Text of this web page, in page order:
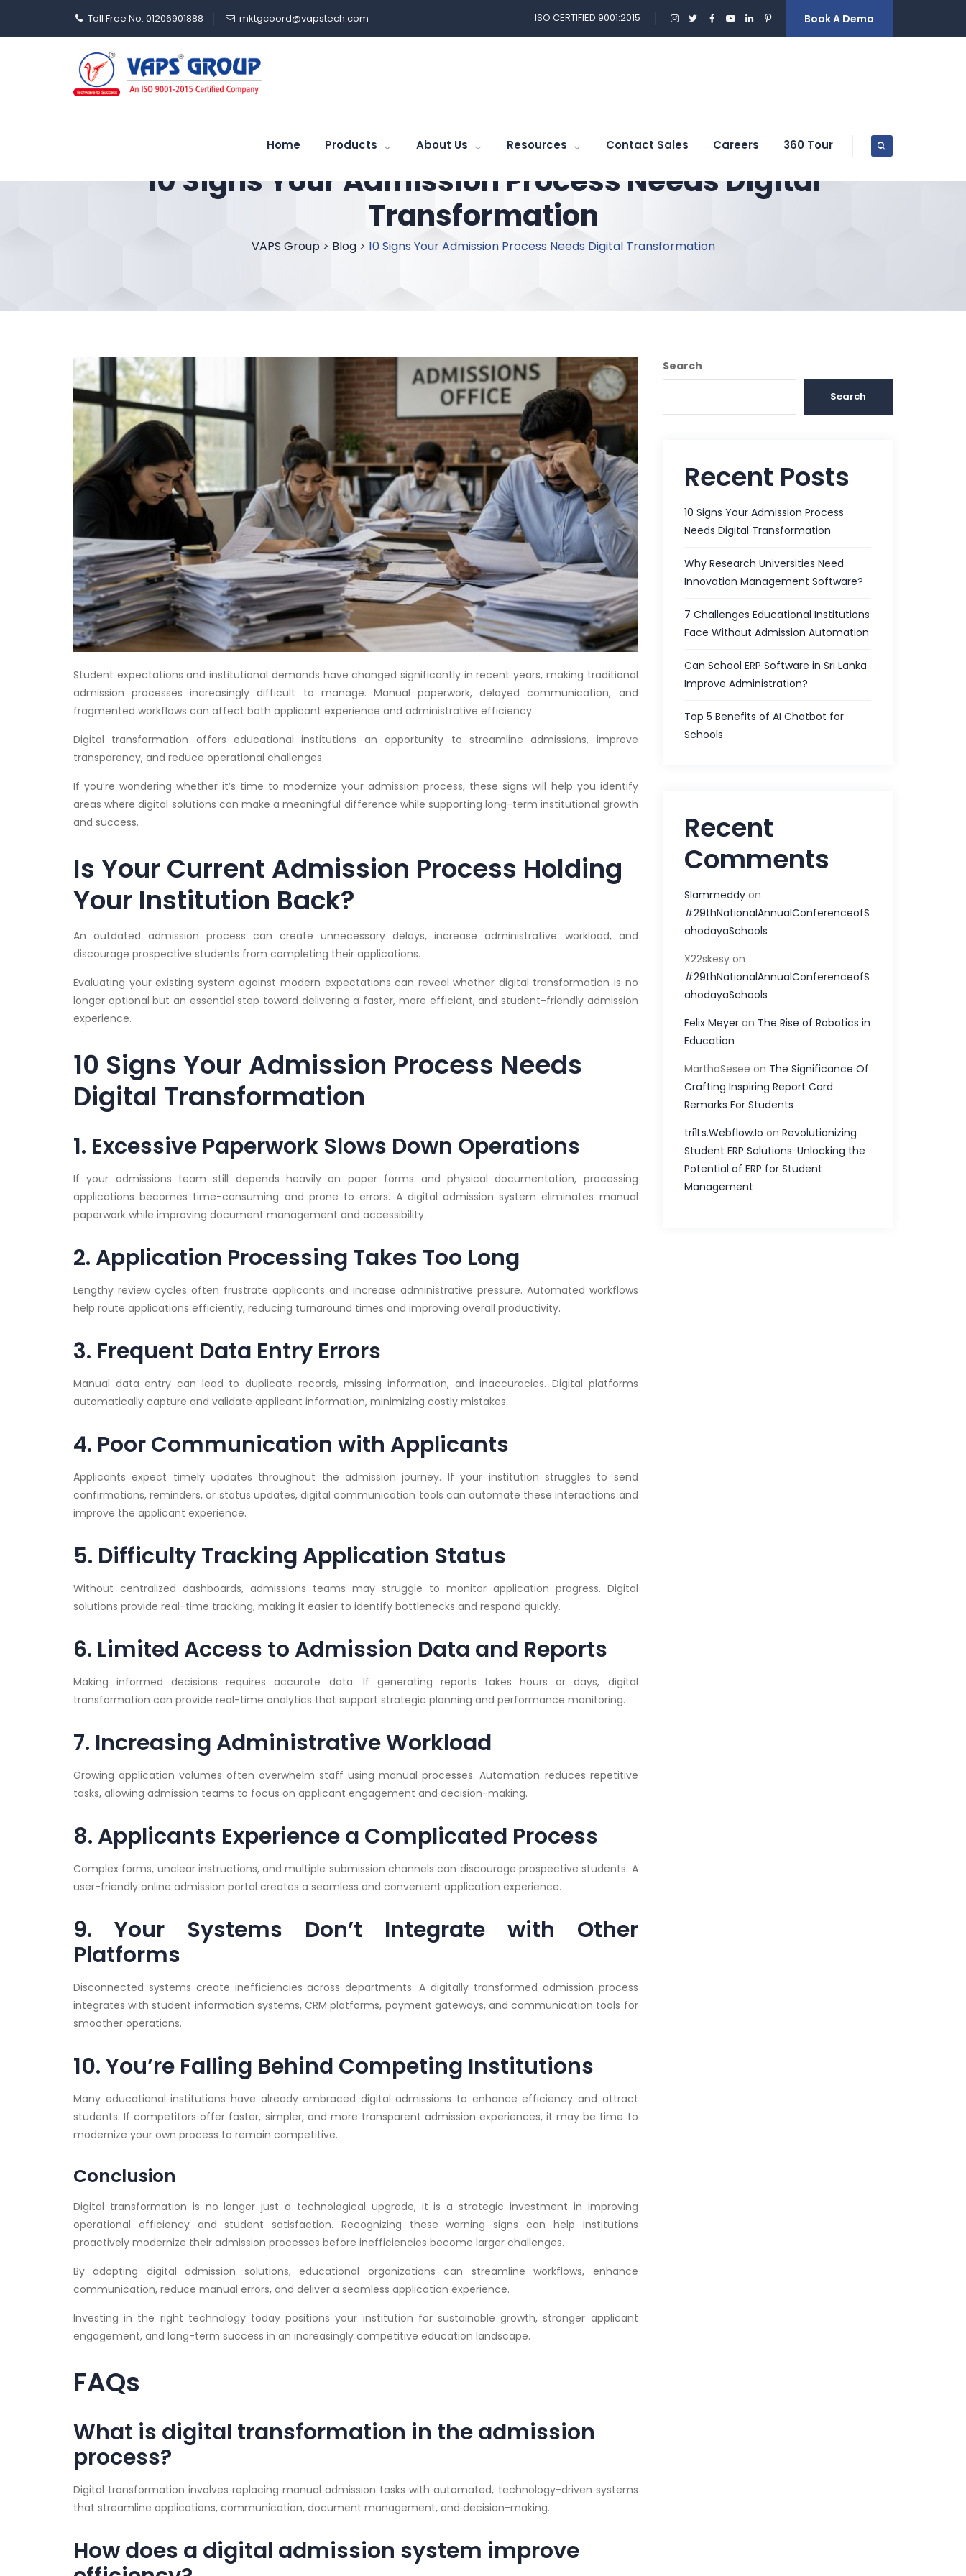
Toll Free No. 01206901888 mktgcoord@vapstech.com ISO CERTIFIED 9001:2015 Book A Demo
Home Products About Us Resources Contact Sales Careers 360 Tour
10 Signs Your Admission Process Needs Digital
Transformation
VAPS Group> Blog> 10 Signs Your Admission Process Needs Digital Transformation
Student expectations and institutional demands have changed significantly in recent years, making traditional
admission processes increasingly difficult to manage. Manual paperwork, delayed communication, and
fragmented workflows can affect both applicant experience and administrative efficiency.
Digital transformation offers educational institutions an opportunity to streamline admissions, improve
transparency, and reduce operational challenges.
If you’re wondering whether it’s time to modernize your admission process, these signs will help you identify
areas where digital solutions can make a meaningful difference while supporting long-term institutional growth
and success.
Is Your Current Admission Process Holding
Your Institution Back?
An outdated admission process can create unnecessary delays, increase administrative workload, and
discourage prospective students from completing their applications.
Evaluating your existing system against modern expectations can reveal whether digital transformation is no
longer optional but an essential step toward delivering a faster, more efficient, and student-friendly admission
experience.
10 Signs Your Admission Process Needs
Digital Transformation
1. Excessive Paperwork Slows Down Operations
If your admissions team still depends heavily on paper forms and physical documentation, processing
applications becomes time-consuming and prone to errors. A digital admission system eliminates manual
paperwork while improving document management and accessibility.
2. Application Processing Takes Too Long
Lengthy review cycles often frustrate applicants and increase administrative pressure. Automated workflows
help route applications efficiently, reducing turnaround times and improving overall productivity.
3. Frequent Data Entry Errors
Manual data entry can lead to duplicate records, missing information, and inaccuracies. Digital platforms
automatically capture and validate applicant information, minimizing costly mistakes.
4. Poor Communication with Applicants
Applicants expect timely updates throughout the admission journey. If your institution struggles to send
confirmations, reminders, or status updates, digital communication tools can automate these interactions and
improve the applicant experience.
5. Difficulty Tracking Application Status
Without centralized dashboards, admissions teams may struggle to monitor application progress. Digital
solutions provide real-time tracking, making it easier to identify bottlenecks and respond quickly.
6. Limited Access to Admission Data and Reports
Making informed decisions requires accurate data. If generating reports takes hours or days, digital
transformation can provide real-time analytics that support strategic planning and performance monitoring.
7. Increasing Administrative Workload
Growing application volumes often overwhelm staff using manual processes. Automation reduces repetitive
tasks, allowing admission teams to focus on applicant engagement and decision-making.
8. Applicants Experience a Complicated Process
Complex forms, unclear instructions, and multiple submission channels can discourage prospective students. A
user-friendly online admission portal creates a seamless and convenient application experience.
9. Your Systems Don’t Integrate with Other
Platforms
Disconnected systems create inefficiencies across departments. A digitally transformed admission process
integrates with student information systems, CRM platforms, payment gateways, and communication tools for
smoother operations.
10. You’re Falling Behind Competing Institutions
Many educational institutions have already embraced digital admissions to enhance efficiency and attract
students. If competitors offer faster, simpler, and more transparent admission experiences, it may be time to
modernize your own process to remain competitive.
Conclusion
Digital transformation is no longer just a technological upgrade, it is a strategic investment in improving
operational efficiency and student satisfaction. Recognizing these warning signs can help institutions
proactively modernize their admission processes before inefficiencies become larger challenges.
By adopting digital admission solutions, educational organizations can streamline workflows, enhance
communication, reduce manual errors, and deliver a seamless application experience.
Investing in the right technology today positions your institution for sustainable growth, stronger applicant
engagement, and long-term success in an increasingly competitive education landscape.
FAQs
What is digital transformation in the admission
process?
Digital transformation involves replacing manual admission tasks with automated, technology-driven systems
that streamline applications, communication, document management, and decision-making.
How does a digital admission system improve
Search
Search
Recent Posts
10 Signs Your Admission Process
Needs Digital Transformation
Why Research Universities Need
Innovation Management Software?
7 Challenges Educational Institutions
Face Without Admission Automation
Can School ERP Software in Sri Lanka
Improve Administration?
Top 5 Benefits of AI Chatbot for
Schools
Recent
Comments
Slammeddy on
#29thNationalAnnualConferenceofS
ahodayaSchools
X22skesy on
#29thNationalAnnualConferenceofS
ahodayaSchools
Felix Meyer on The Rise of Robotics in
Education
MarthaSesee on The Significance Of
Crafting Inspiring Report Card
Remarks For Students
tri1Ls.Webflow.Io onRevolutionizing
Student ERP Solutions: Unlocking the
Potential of ERP for Student
Management